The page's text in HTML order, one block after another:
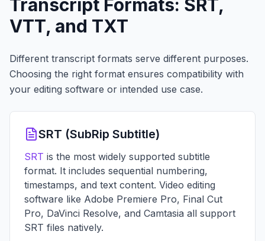
Transcript Formats: SRT,
VTT, and TXT
Different transcript formats serve different purposes.
Choosing the right format ensures compatibility with
your editing software or intended use case.
SRT (SubRip Subtitle)
SRT is the most widely supported subtitle
format. It includes sequential numbering,
timestamps, and text content. Video editing
software like Adobe Premiere Pro, Final Cut
Pro, DaVinci Resolve, and Camtasia all support
SRT files natively.